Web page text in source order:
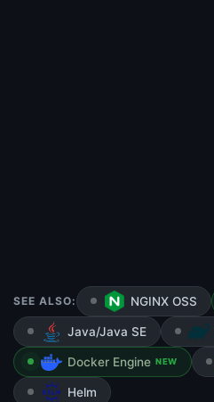
SEE ALSO: NGINX OSS
Java/Java SE
Docker Engine NEW
Helm